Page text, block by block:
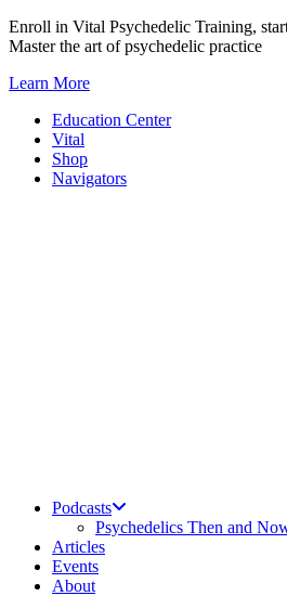
Skip
to
Enroll in Vital Psychedelic Training,
Master the art of psychedelic practice
Learn More
Education Center
Vital
Shop
Navigators
Podcasts
Psychedelics Then and
Articles
Events
About